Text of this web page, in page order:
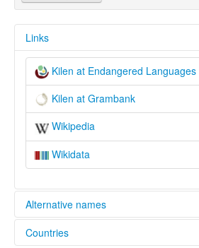
Links
Kilen at Endangered
Kilen at Grambank
Wikipedia
Wikidata
Alternative names
elcat:
Countries